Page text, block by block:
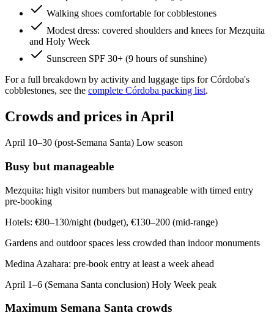
Walking shoes comfortable for cobblestones
Modest dress: covered shoulders and knees for Mezquita
and Holy Week
Sunscreen SPF 30+ (9 hours of sunshine)
For a full breakdown by activity and luggage tips for Córdoba's
cobblestones, see the complete Córdoba packing list.
Crowds and prices in April
April 10–30 (post-Semana Santa) Low season
Busy but manageable
Mezquita: high visitor numbers but manageable with timed entry
pre-booking
Hotels: €80–130/night (budget), €130–200 (mid-range)
Gardens and outdoor spaces less crowded than indoor monuments
Medina Azahara: pre-book entry at least a week ahead
April 1–6 (Semana Santa conclusion) Holy Week peak
Maximum Semana Santa crowds